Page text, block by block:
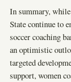
In summary, while
State continue to
soccer coaching
an optimistic
targeted
support, women